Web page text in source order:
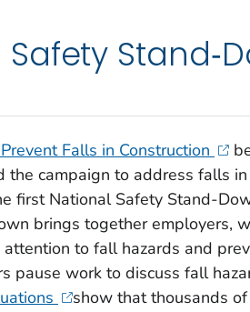
Falls in Construction
the campaign to address falls
first National Safety Stand-
brings together employers,
to fall hazards and
pause work to discuss fall
show that thousands